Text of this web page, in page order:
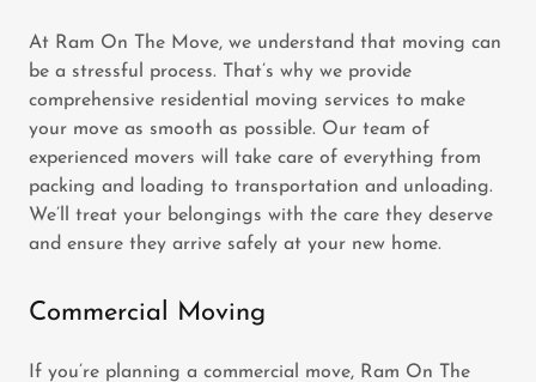
At Ram On The Move, we understand that moving can
be a stressful process. That’s why we provide
comprehensive residential moving services to make
your move as smooth as possible. Our team of
experienced movers will take care of everything from
packing and loading to transportation and unloading.
We’ll treat your belongings with the care they deserve
and ensure they arrive safely at your new home.
Commercial Moving
If you’re planning a commercial move, Ram On The